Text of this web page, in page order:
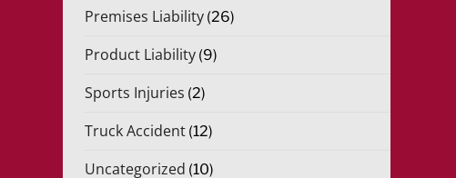
Premises Liability (26)
Product Liability (9)
Sports Injuries (2)
Truck Accident (12)
Uncategorized (10)